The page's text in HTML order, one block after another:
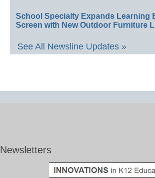
School Specialty Expands Learning
Screen with New Outdoor Furniture
See All Newsline Updates »
Newsletters